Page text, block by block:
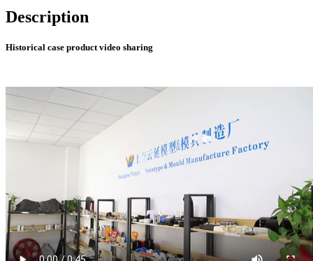
Description
Historical case product video sharing